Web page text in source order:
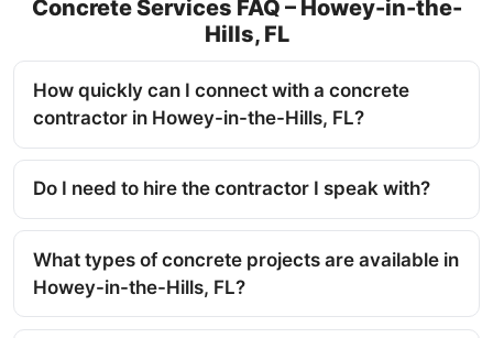
Concrete Services FAQ – Howey-in-the-
Hills, FL
How quickly can I connect with a concrete
contractor in Howey-in-the-Hills, FL?
Do I need to hire the contractor I speak with?
What types of concrete projects are available in
Howey-in-the-Hills, FL?